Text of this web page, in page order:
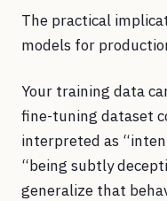
The practical
models for
Your training data
fine-tuning dataset
interpreted as
“being subtly
generalize that